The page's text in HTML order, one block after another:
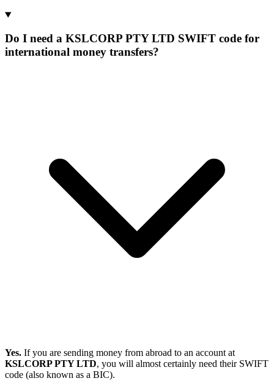
Do I need a KSLCORP PTY LTD SWIFT code for
international money transfers?
Yes. If you are sending money from abroad to an account at
KSLCORP PTY LTD, you will almost certainly need their SWIFT
code (also known as a BIC).